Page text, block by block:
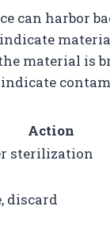
can harbor
material is
Action
sterilization
discard